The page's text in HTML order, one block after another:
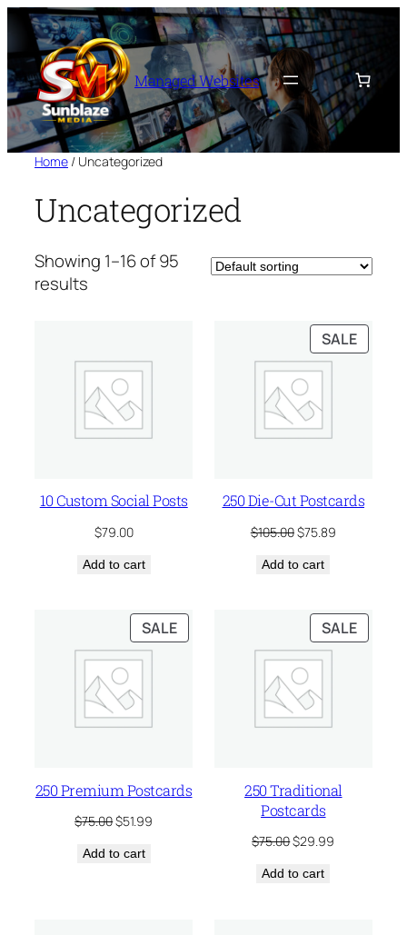
Skip
content
Managed Websites
Home / Uncategorized
Uncategorized
Showing 1–16 of 95
results
10 Custom Social Posts
$79.00
Add to cart
SALE
ON
250 Die-Cut Postcards
$105.00Original
was:
$75.89Current
Add to cart
SALEPRODUCT
ON
250 Premium Postcards
$75.00Original
was:
$51.99
Add to cart
SALE
ON
250 Traditional
Postcards
$75.00Original
was:
$29.99
Add to cart